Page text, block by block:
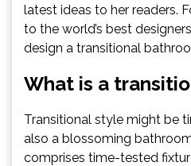
latest ideas to her readers.
to the world’s best
design a transitional
What is a
Transitional style might be
also a blossoming
comprises time-tested